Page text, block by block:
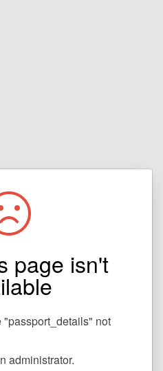
page isn't
not
administrator.